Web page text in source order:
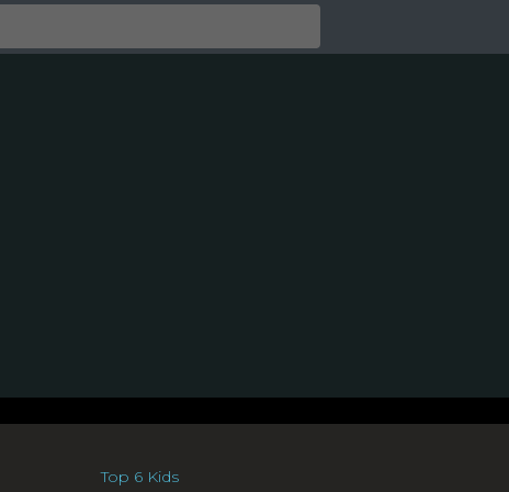
Top 6 Kids